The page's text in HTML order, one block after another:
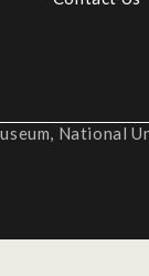
National